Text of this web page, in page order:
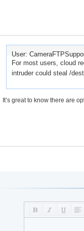
User:
For most users, cloud
intruder could steal /
It’s great to know there are